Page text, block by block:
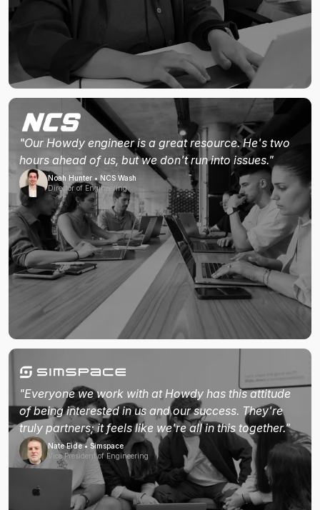
"Our Howdy engineer is a great resource. He's two
hours ahead of us, but we don't run into issues."
Noah Hunter • NCS Wash
Director of Engineering
"Everyone we work with at Howdy has this attitude
of being interested in us and our success. They're
truly partners; it feels like we're all in this together."
Nate Eide • Simspace
Vice President of Engineering